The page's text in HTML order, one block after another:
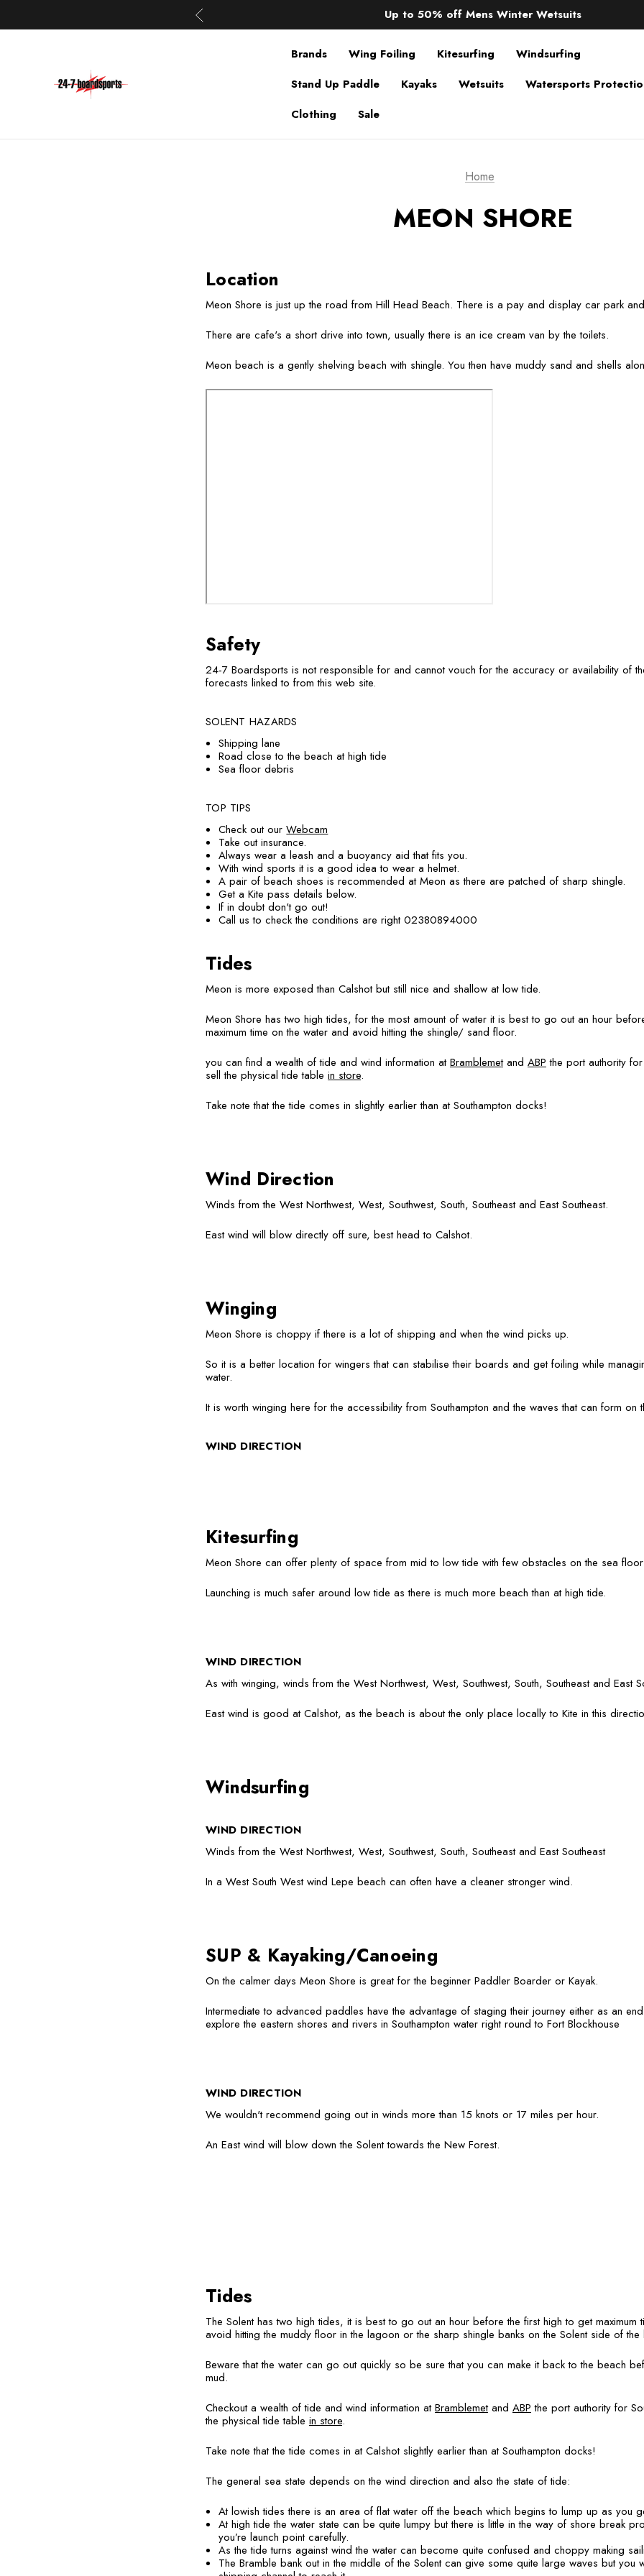
Up to 50% off Mens Winter Wetsuits
changing Robes from £49.99!!!
Brands
Wing Foiling Kitesurfing
Windsurfing
Stand Up Paddle
Kayaks Wetsuits
Watersports
Clothing
Sale
Home
MEON SHORE
Location
Meon Shore is just up the road from Hill Head Beach. There is a pay and display car park
There are cafe's a short drive into town, usually there is an ice cream van by the toilets.
Meon beach is a gently shelving beach with shingle. You then have muddy sand and shells
Safety
24-7 Boardsports is not responsible for and cannot vouch for the accuracy or availability of
forecasts linked to from this web site.
SOLENT HAZARDS
Shipping lane
Road close to the beach at high tide
Sea floor debris
TOP TIPS
Check out ourWebcam
Take out insurance.
Always wear a leash and a buoyancy aid that fits you.
With wind sports it is a good idea to wear a helmet.
A pair of beach shoes is recommended at Meon as there are patched of sharp shingle.
Get a Kite pass details below.
If in doubt don't go out!
Call us to check the conditions are right 02380894000
Tides
Meon is more exposed than Calshot but still nice and shallow at low tide.
Meon Shore has two high tides, for the most amount of water it is best to go out an hour
maximum time on the water and avoid hitting the shingle/ sand floor.
you can find a wealth of tide and wind information atBramblemetand ABP the port authority
sell the physical tide table in store.
Take note that the tide comes in slightly earlier than at Southampton docks!
Wind Direction
Winds from the West Northwest, West, Southwest, South, Southeast and East Southeast.
East wind will blow directly off sure, best head to Calshot.
Winging
Meon Shore is choppy if there is a lot of shipping and when the wind picks up.
So it is a better location for wingers that can stabilise their boards and get foiling while
water.
It is worth winging here for the accessibility from Southampton and the waves that can form on
WIND DIRECTION
Kitesurfing
Meon Shore can offer plenty of space from mid to low tide with few obstacles on the sea
Launching is much safer around low tide as there is much more beach than at high tide.
WIND DIRECTION
As with winging, winds from the West Northwest, West, Southwest, South, Southeast and East
East wind is good at Calshot, as the beach is about the only place locally to Kite in this
Windsurfing
WIND DIRECTION
Winds from the West Northwest, West, Southwest, South, Southeast and East Southeast
In a West South West wind Lepe beach can often have a cleaner stronger wind.
SUP & Kayaking/Canoeing
On the calmer days Meon Shore is great for the beginner Paddler Boarder or Kayak.
Intermediate to advanced paddles have the advantage of staging their journey either as an
explore the eastern shores and rivers in Southampton water right round to Fort Blockhouse
WIND DIRECTION
We wouldn't recommend going out in winds more than 15 knots or 17 miles per hour.
An East wind will blow down the Solent towards the New Forest.
Tides
The Solent has two high tides, it is best to go out an hour before the first high to get maximum
avoid hitting the muddy floor in the lagoon or the sharp shingle banks on the Solent side of the
Beware that the water can go out quickly so be sure that you can make it back to the beach
mud.
Checkout a wealth of tide and wind information atBramblemetand ABP the port authority for
the physical tide table in store.
Take note that the tide comes in at Calshot slightly earlier than at Southampton docks!
The general sea state depends on the wind direction and also the state of tide:
At lowish tides there is an area of flat water off the beach which begins to lump up as you
At high tide the water state can be quite lumpy but there is little in the way of shore break
you’re launch point carefully.
As the tide turns against wind the water can become quite confused and choppy making
The Bramble bank out in the middle of the Solent can give some quite large waves but you